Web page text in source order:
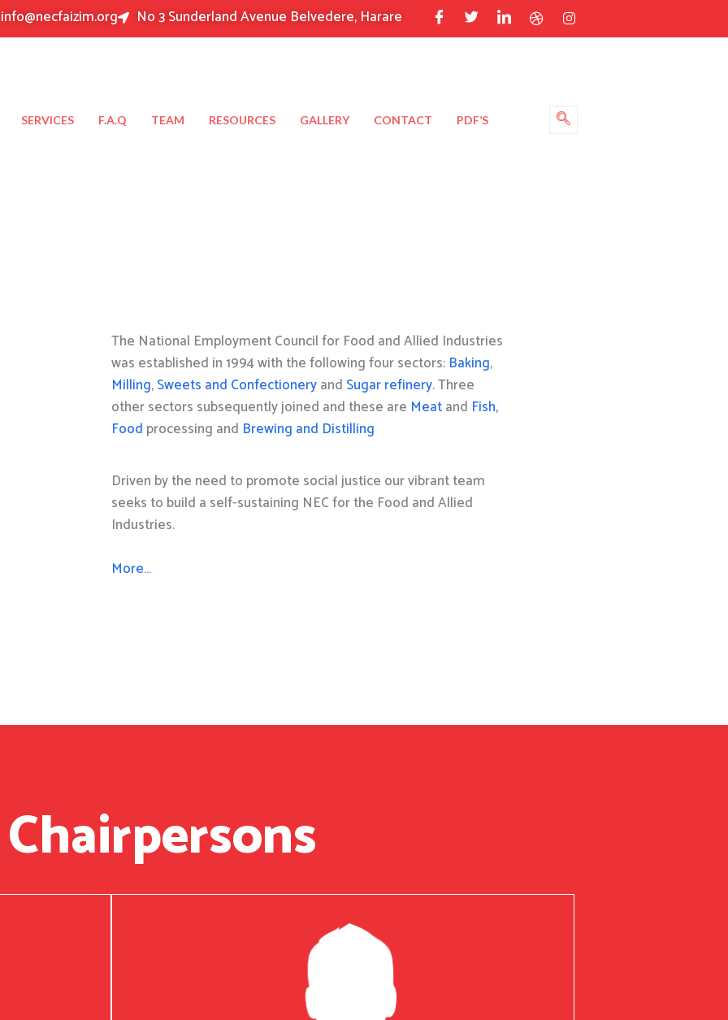
info@necfaizim.org No 3 Sunderland Avenue Belvedere, Harare
SERVICES F.A.Q TEAM RESOURCES GALLERY CONTACT PDF’S
The National Employment Council for Food and Allied Industries
was established in 1994 with the following four sectors: Baking,
Milling,Sweets and Confectioneryand Sugar refinery. Three
other sectors subsequently joined and these are Meatand Fish,
Food processing and Brewing and Distilling
Driven by the need to promote social justice our vibrant team
seeks to build a self-sustaining NEC for the Food and Allied
Industries.
More…